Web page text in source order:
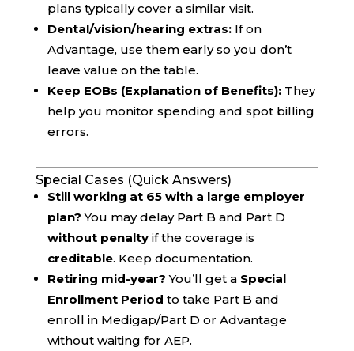
plans typically cover a similar visit.
Dental/vision/hearing extras:If on
Advantage, use them early so you don’t
leave value on the table.
Keep EOBs (Explanation of Benefits):They
help you monitor spending and spot billing
errors.
Special Cases (Quick Answers)
Still working at 65 with a large employer
plan? You may delay Part B and Part D
without penaltyif the coverage is
creditable. Keep documentation.
Retiring mid-year? You’ll get a Special
Enrollment Period to take Part B and
enroll in Medigap/Part D or Advantage
without waiting for AEP.